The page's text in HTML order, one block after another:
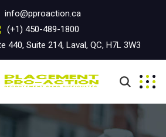
info@pproaction.ca
(+1) 450-489-1800
440, Suite 214, Laval, QC, H7L 3W3